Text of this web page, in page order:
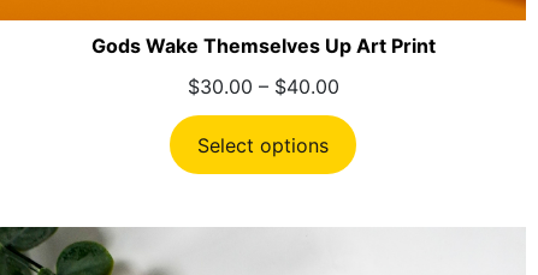
Gods Wake Themselves Up Art Print
$30.00 – $40.00Price
range:
$30.00
through
Select options